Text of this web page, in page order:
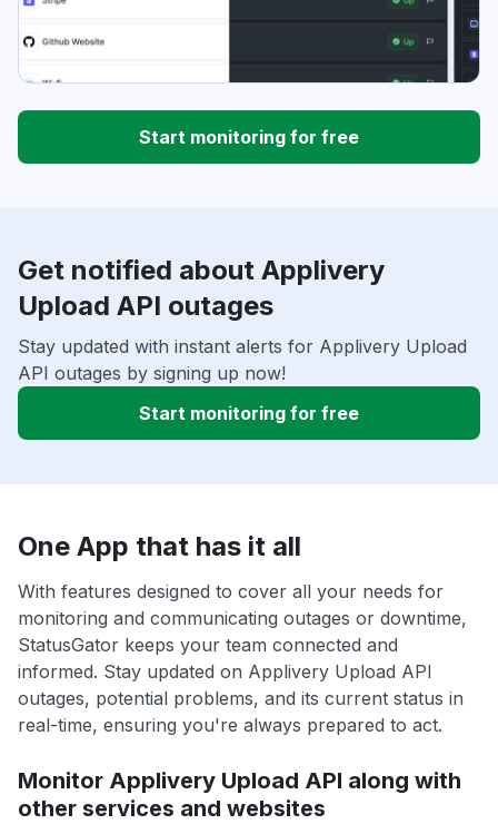
Start monitoring for free
Get notified about Applivery
Upload API outages
Stay updated with instant alerts for Applivery Upload
API outages by signing up now!
Start monitoring for free
One App that has it all
With features designed to cover all your needs for
monitoring and communicating outages or downtime,
StatusGator keeps your team connected and
informed. Stay updated on Applivery Upload API
outages, potential problems, and its current status in
real-time, ensuring you're always prepared to act.
Monitor Applivery Upload API along with
other services and websites